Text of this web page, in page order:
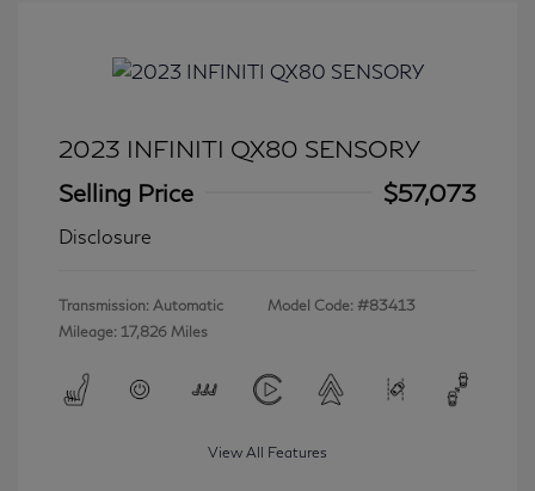
2023 INFINITI QX80 SENSORY
Selling Price
$57,073
Disclosure
Transmission: Automatic
Mileage: 17,826 Miles
Model Code: #83413
View All Features